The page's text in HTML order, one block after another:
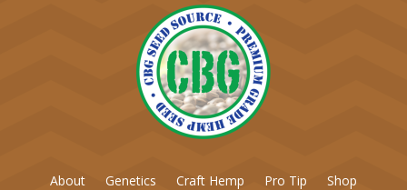
About Genetics Craft Hemp Pro Tip Shop